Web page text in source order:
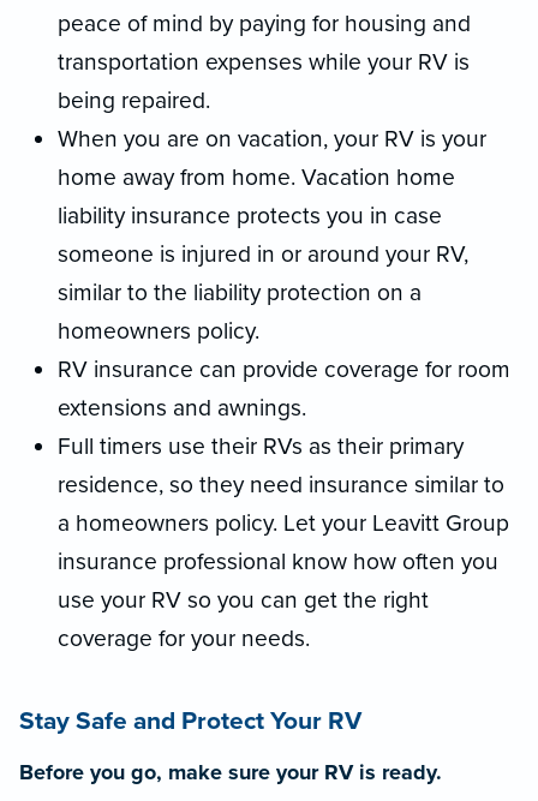
peace of mind by paying for housing and
transportation expenses while your RV is
being repaired.
When you are on vacation, your RV is your
home away from home. Vacation home
liability insurance protects you in case
someone is injured in or around your RV,
similar to the liability protection on a
homeowners policy.
RV insurance can provide coverage for room
extensions and awnings.
Full timers use their RVs as their primary
residence, so they need insurance similar to
a homeowners policy. Let your Leavitt Group
insurance professional know how often you
use your RV so you can get the right
coverage for your needs.
Stay Safe and Protect Your RV
Before you go, make sure your RV is ready.